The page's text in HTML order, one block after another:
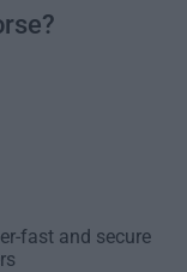
fast and secure